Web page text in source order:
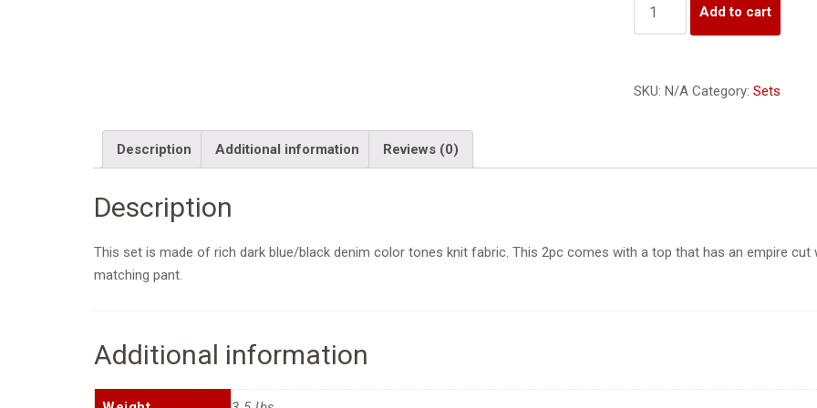
Add to cart
SKU: N/A Category: Sets
Description Additional information Reviews (0)
Description
This set is made of rich dark blue/black denim color tones knit fabric. This 2pc comes with a top that has an empire cut
matching pant.
Additional information